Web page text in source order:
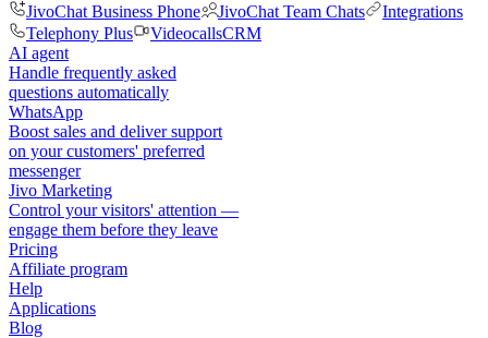
JivoChat Business Phone
JivoChat Team Chats
Integrations
Telephony Plus
VideocallsCRM
AI agent
Handle frequently asked
questions automatically
WhatsApp
Boost sales and deliver support
on your customers' preferred
messenger
Jivo Marketing
Control your visitors' attention —
engage them before they leave
Pricing
Affiliate program
Help
Applications
Blog